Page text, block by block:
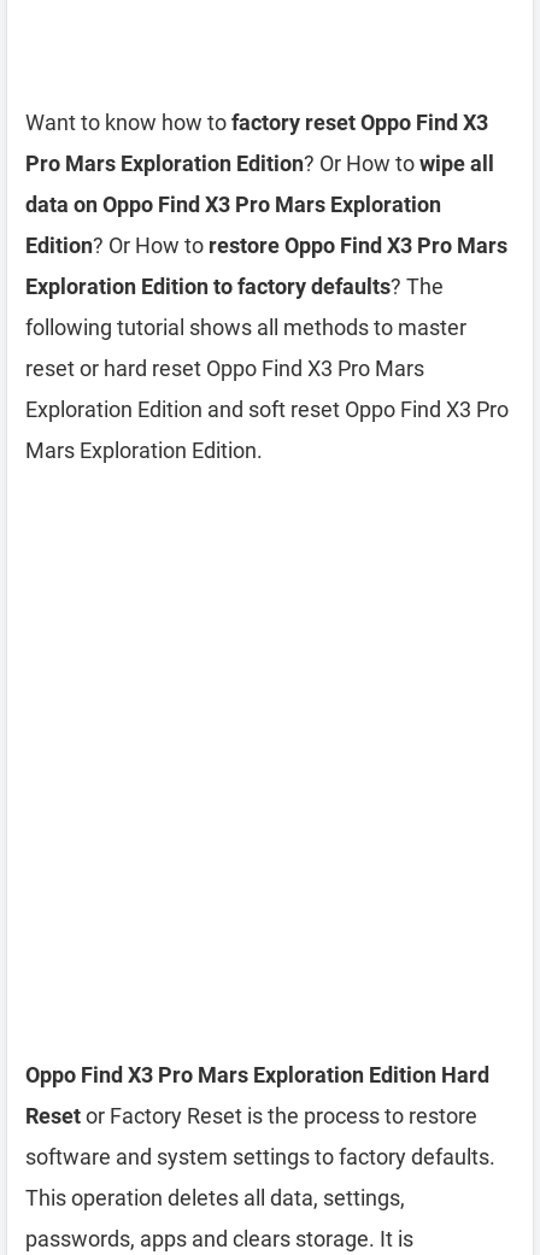
Want to know how tofactory reset Oppo Find X3
Pro Mars Exploration Edition? Or How towipe all
data on Oppo Find X3 Pro Mars Exploration
Edition? Or How to restore Oppo Find X3 Pro Mars
Exploration Edition to factory defaults? The
following tutorial shows all methods to master
reset or hard reset Oppo Find X3 Pro Mars
Exploration Edition and soft reset Oppo Find X3 Pro
Mars Exploration Edition.
Oppo Find X3 Pro Mars Exploration Edition Hard
Resetor Factory Reset is the process to restore
software and system settings to factory defaults.
This operation deletes all data, settings,
passwords, apps and clears storage. It is